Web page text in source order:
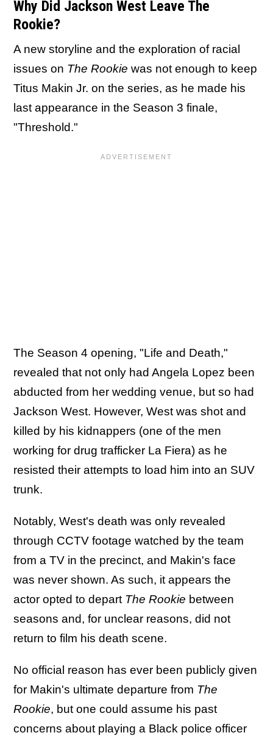
Why Did Jackson West Leave The
Rookie?
A new storyline and the exploration of racial
issues on The Rookie was not enough to keep
Titus Makin Jr. on the series, as he made his
last appearance in the Season 3 finale,
"Threshold."
The Season 4 opening, "Life and Death,"
revealed that not only had Angela Lopez been
abducted from her wedding venue, but so had
Jackson West. However, West was shot and
killed by his kidnappers (one of the men
working for drug trafficker La Fiera) as he
resisted their attempts to load him into an SUV
trunk.
Notably, West's death was only revealed
through CCTV footage watched by the team
from a TV in the precinct, and Makin's face
was never shown. As such, it appears the
actor opted to depart The Rookie between
seasons and, for unclear reasons, did not
return to film his death scene.
No official reason has ever been publicly given
for Makin's ultimate departure from The
Rookie, but one could assume his past
concerns about playing a Black police officer